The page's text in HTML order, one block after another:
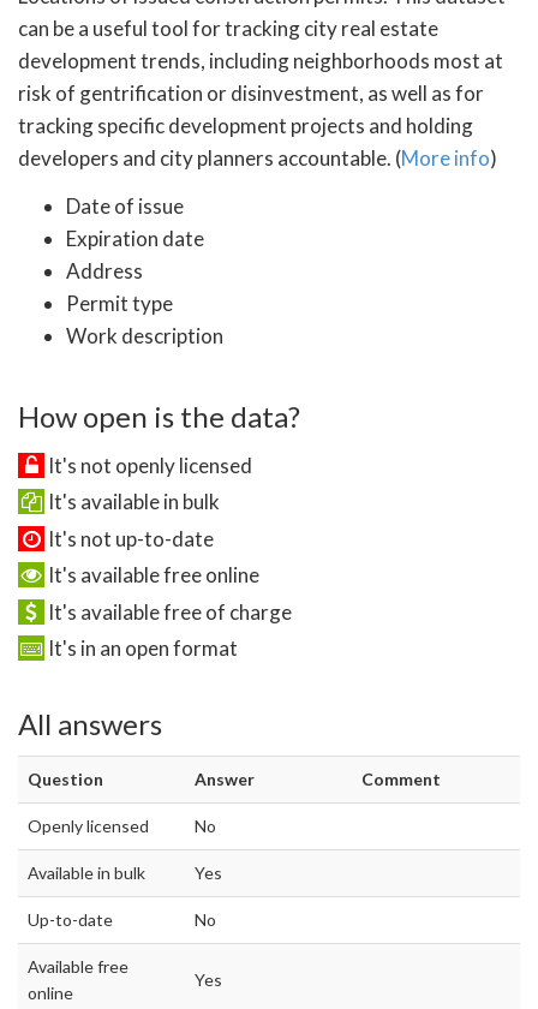
can be a useful tool for tracking city real estate
development trends, including neighborhoods most at
risk of gentrification or disinvestment, as well as for
tracking specific development projects and holding
developers and city planners accountable. (More info)
Date of issue
Expiration date
Address
Permit type
Work description
How open is the data?
It's not openly licensed
It's available in bulk
It's not up-to-date
It's available free online
It's available free of charge
It's in an open format
All answers
Question Answer Comment
Openly licensed No
Available in bulk Yes
Up-to-date No
Available free
online
Yes